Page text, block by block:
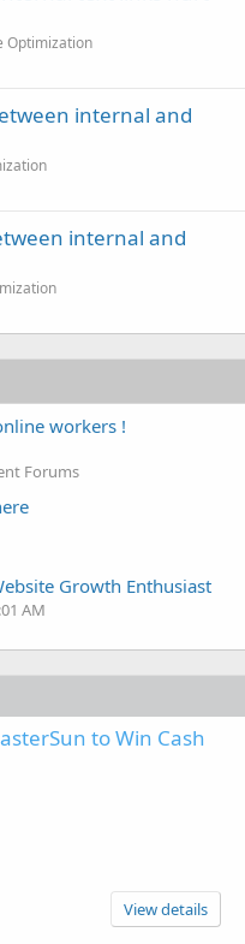
Optimization
internal and
internal and
workers !
Forums
Growth Enthusiast
AM
to Win Cash
View details